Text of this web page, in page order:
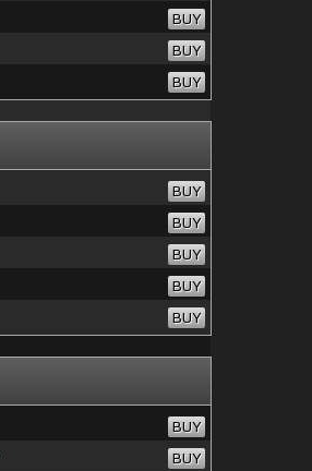
BUY
BUY
BUY
BUY
BUY
BUY
BUY
BUY
BUY
BUY